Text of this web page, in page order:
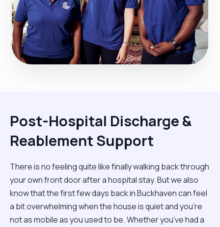
Post-Hospital Discharge &
Reablement Support
There is no feeling quite like finally walking back through
your own front door after a hospital stay. But we also
know that the first few days back in Buckhaven can feel
a bit overwhelming when the house is quiet and you’re
not as mobile as you used to be. Whether you’ve had a